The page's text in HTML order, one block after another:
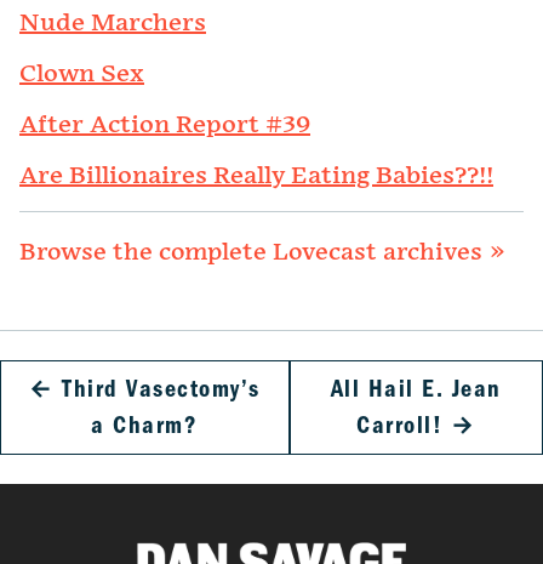
Nude Marchers
Clown Sex
After Action Report #39
Are Billionaires Really Eating Babies??!!
Browse the complete Lovecast archives »
← Third Vasectomy’s
a Charm?
All Hail E. Jean
Carroll! →